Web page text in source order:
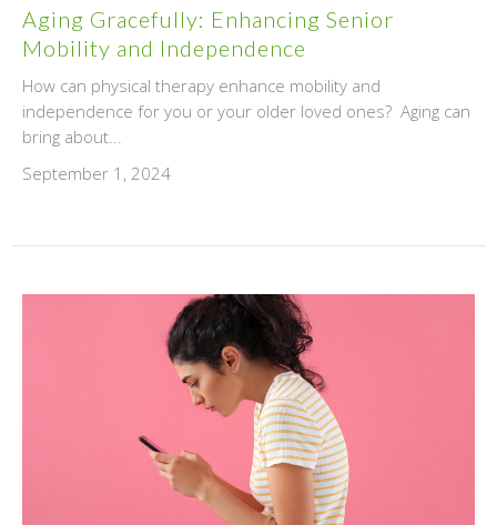
Aging Gracefully: Enhancing Senior
Mobility and Independence
How can physical therapy enhance mobility and
independence for you or your older loved ones? Aging can
bring about...
September 1, 2024